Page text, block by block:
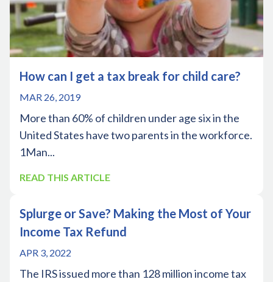
How can I get a tax break for child care?
MAR 26, 2019
More than 60% of children under age six in the
United States have two parents in the workforce.
1Man...
READ THIS ARTICLE
Splurge or Save? Making the Most of Your
Income Tax Refund
APR 3, 2022
The IRS issued more than 128 million income tax